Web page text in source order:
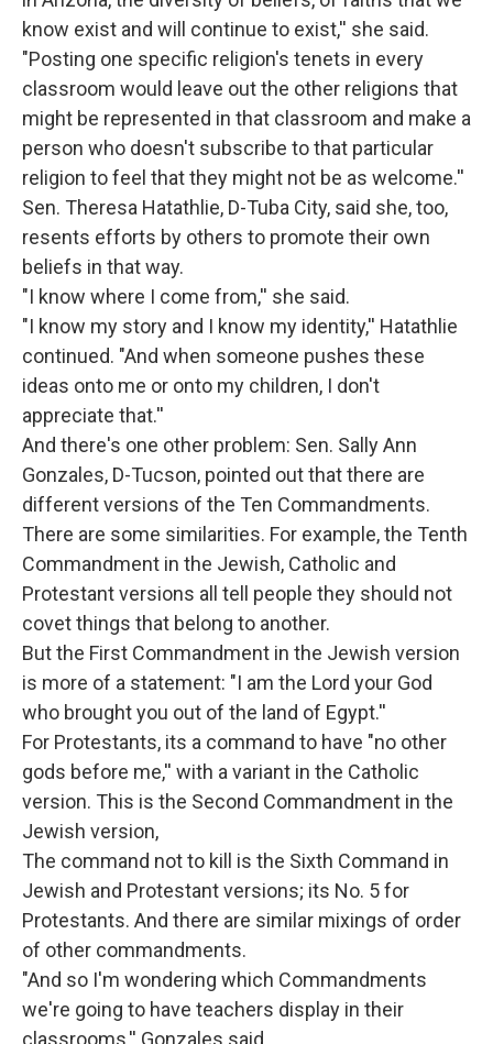
know exist and will continue to exist,'' she said.
"Posting one specific religion's tenets in every
classroom would leave out the other religions that
might be represented in that classroom and make a
person who doesn't subscribe to that particular
religion to feel that they might not be as welcome.''
Sen. Theresa Hatathlie, D-Tuba City, said she, too,
resents efforts by others to promote their own
beliefs in that way.
"I know where I come from,'' she said.
"I know my story and I know my identity,'' Hatathlie
continued. "And when someone pushes these
ideas onto me or onto my children, I don't
appreciate that.''
And there's one other problem: Sen. Sally Ann
Gonzales, D-Tucson, pointed out that there are
different versions of the Ten Commandments.
There are some similarities. For example, the Tenth
Commandment in the Jewish, Catholic and
Protestant versions all tell people they should not
covet things that belong to another.
But the First Commandment in the Jewish version
is more of a statement: "I am the Lord your God
who brought you out of the land of Egypt.''
For Protestants, its a command to have "no other
gods before me,'' with a variant in the Catholic
version. This is the Second Commandment in the
Jewish version,
The command not to kill is the Sixth Command in
Jewish and Protestant versions; its No. 5 for
Protestants. And there are similar mixings of order
of other commandments.
"And so I'm wondering which Commandments
we're going to have teachers display in their
classrooms,'' Gonzales said.